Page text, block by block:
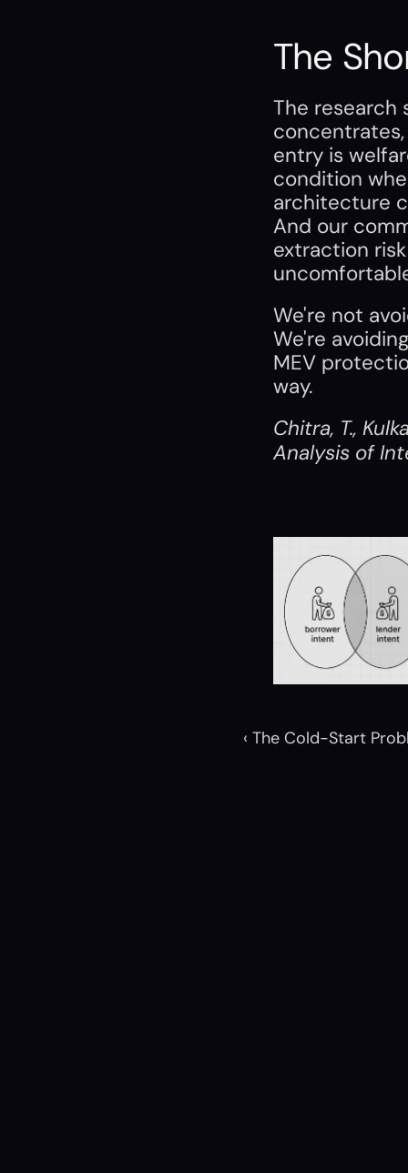
The
The research
entry is
condition
architecture
And our
extraction
We're not
We're
MEV
way.
Chitra, T.,
Analysis of
‹ The Cold-Start